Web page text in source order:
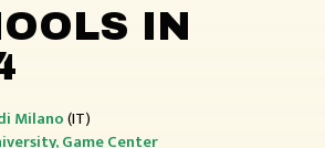
IN
Milano(IT)
Game Center